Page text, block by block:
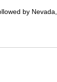
by